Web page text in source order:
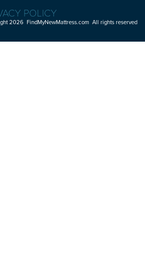
POLICY
2026 FindMyNewMattress.com All rights reserved